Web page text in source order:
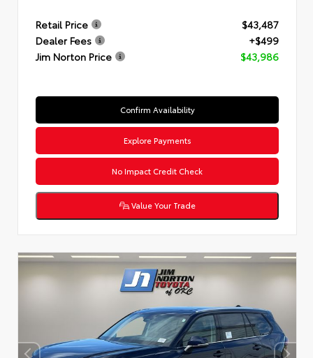
Retail Price
$43,487
Dealer Fees
+$499
Jim Norton Price
$43,986
Confirm Availability
Explore Payments
No Impact Credit Check
Value Your Trade